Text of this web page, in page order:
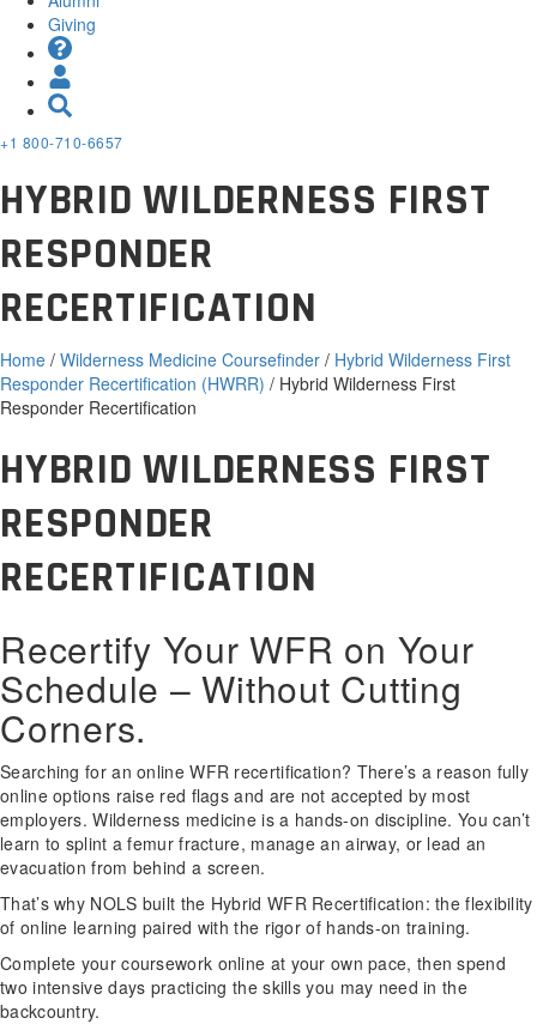
Giving
+1 800-710-6657
HYBRID WILDERNESS FIRST
RESPONDER
RECERTIFICATION
Home / Wilderness Medicine Coursefinder / Hybrid Wilderness First
Responder Recertification (HWRR) / Hybrid Wilderness First
Responder Recertification
HYBRID WILDERNESS FIRST
RESPONDER
RECERTIFICATION
Recertify Your WFR on Your
Schedule – Without Cutting
Corners.
Searching for an online WFR recertification? There’s a reason fully
online options raise red flags and are not accepted by most
employers. Wilderness medicine is a hands-on discipline. You can’t
learn to splint a femur fracture, manage an airway, or lead an
evacuation from behind a screen.
That’s why NOLS built the Hybrid WFR Recertification: the flexibility
of online learning paired with the rigor of hands-on training.
Complete your coursework online at your own pace, then spend
two intensive days practicing the skills you may need in the
backcountry.